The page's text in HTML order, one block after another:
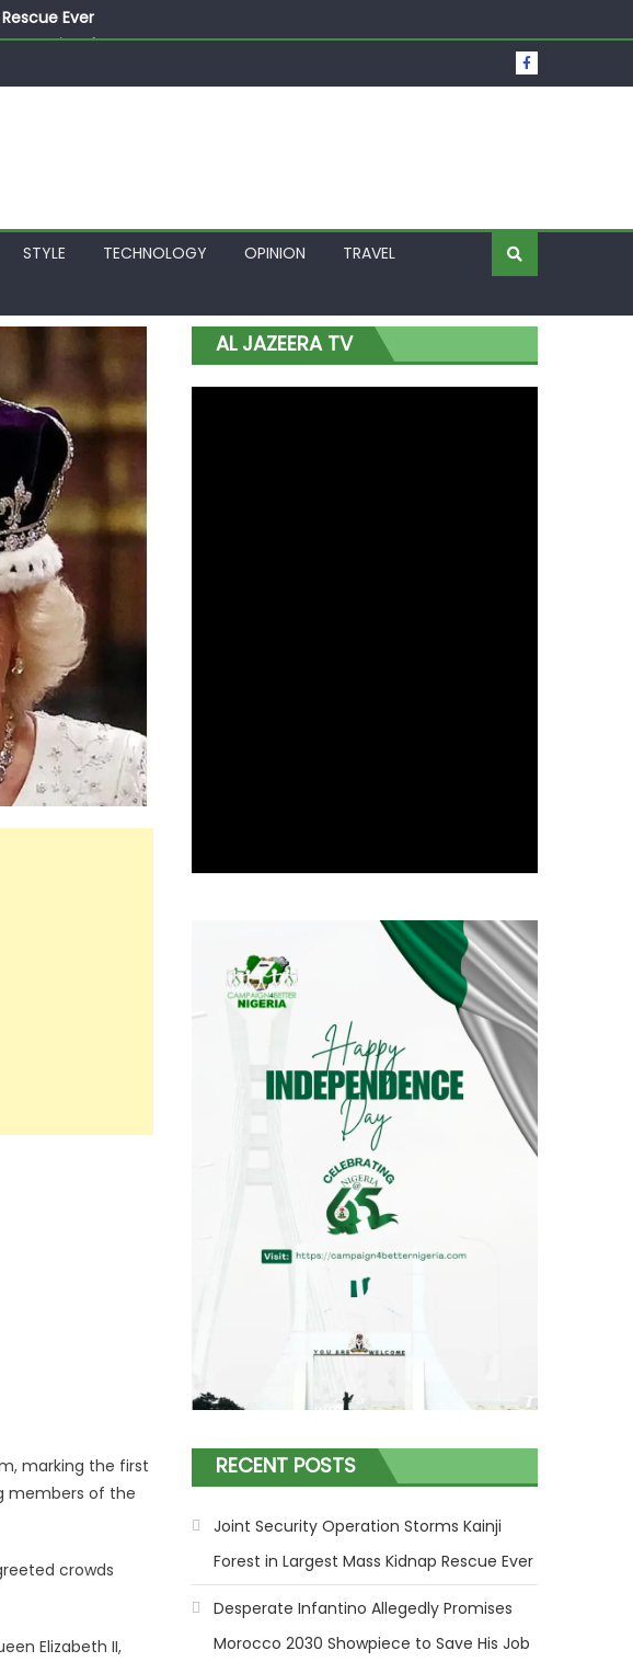
Ever
His Job
STYLE TECHNOLOGY OPINION
TRAVEL
marking the first
members of the
crowds
Elizabeth II,
AL JAZEERA TV
RECENT POSTS
Joint Security Operation Storms Kainji
Forest in Largest Mass Kidnap Rescue Ever
Desperate Infantino Allegedly Promises
Morocco 2030 Showpiece to Save His Job